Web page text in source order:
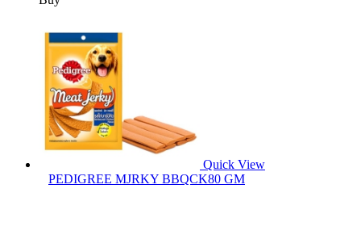
Quick View
PEDIGREE MJRKY BBQCK80 GM